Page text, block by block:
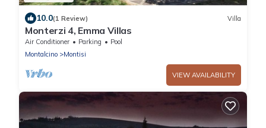
10.0(1 Review) Villa
Monterzi 4, Emma Villas
Air Conditioner Parking
Pool
Montalcino
Montisi
VIEW AVAILABILITY